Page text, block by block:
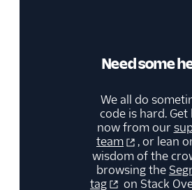
Need some
We all do
code is hard. Get
now from our
team
, or lean
wisdom of the
browsing the
tag
on Stack